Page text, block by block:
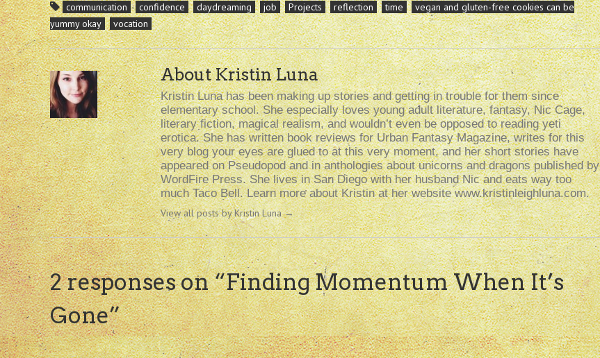
communication confidence daydreaming job Projects reflection time
vegan and gluten-free cookies can be
yummy okay
vocation
About Kristin Luna
Kristin Luna has been making up stories and getting in trouble for them since
elementary school. She especially loves young adult literature, fantasy, Nic Cage,
literary fiction, magical realism, and wouldn’t even be opposed to reading yeti
erotica. She has written book reviews for Urban Fantasy Magazine, writes for this
very blog your eyes are glued to at this very moment, and her short stories have
appeared on Pseudopod and in anthologies about unicorns and dragons published by
WordFire Press. She lives in San Diego with her husband Nic and eats way too
much Taco Bell. Learn more about Kristin at her website www.kristinleighluna.com.
View all posts by Kristin Luna→
2 responses on “Finding Momentum When It’s
Gone”